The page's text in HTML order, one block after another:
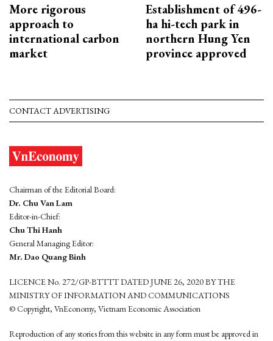
More rigorous
approach to
international carbon
market
Establishment of 496-
ha hi-tech park in
northern Hung Yen
province approved
CONTACT ADVERTISING
Chairman of the Editorial Board:
Dr. Chu Van Lam
Editor-in-Chief:
Chu Thi Hanh
General Managing Editor:
Mr. Dao Quang Binh
LICENCE No. 272/GP-BTTTT DATED JUNE 26, 2020 BY THE
MINISTRY OF INFORMATION AND COMMUNICATIONS
© Copyright, VnEconomy, Vietnam Economic Association
Reproduction of any stories from this website in any form must be approved in